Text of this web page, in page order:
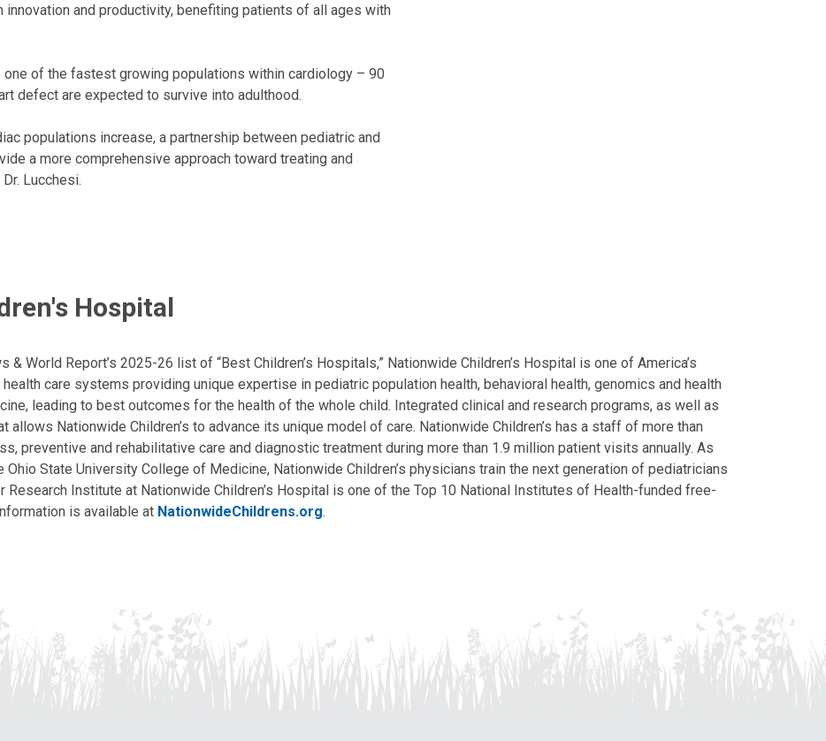
and productivity, benefiting patients of all ages with
of the fastest growing populations within cardiology – 90
defect are expected to survive into adulthood.
populations increase, a partnership between pediatric and
a more comprehensive approach toward treating and
Lucchesi.
Hospital
& World Report’s 2025-26 list of “Best Children’s Hospitals,” Nationwide Children’s Hospital is one of America’s
care systems providing unique expertise in pediatric population health, behavioral health, genomics and health
leading to best outcomes for the health of the whole child. Integrated clinical and research programs, as well as
Nationwide Children’s to advance its unique model of care. Nationwide Children’s has a staff of more than
preventive and rehabilitative care and diagnostic treatment during more than 1.9 million patient visits annually. As
State University College of Medicine, Nationwide Children’s physicians train the next generation of pediatricians
Institute at Nationwide Children’s Hospital is one of the Top 10 National Institutes of Health-funded free-
is available at NationwideChildrens.org.